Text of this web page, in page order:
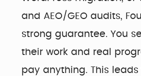
and AEO/GEO audits,
strong guarantee. You
their work and real
pay anything. This